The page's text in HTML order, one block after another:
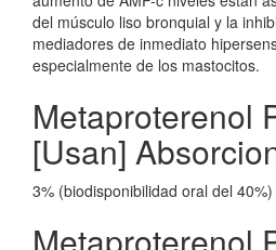
del músculo liso bronquial y la
mediadores de inmediato
especialmente de los mastocitos.
Metaproterenol
[Usan]
3% (biodisponibilidad oral del 40%)